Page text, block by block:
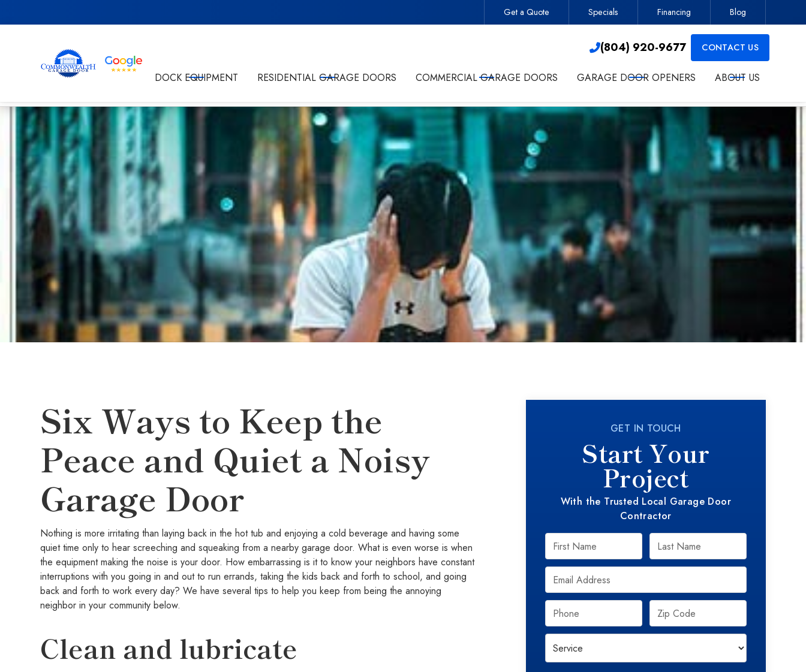
Get in Touch -Start Your Project With the Trusted Local Garage Door Contractor (804) 920-9677
Privacy Policy and giving Commonwealth Garage Doors permission to contact me about services.
Get a Quote Specials Financing Blog
(804) 920-9677 CONTACT US
DOCK EQUIPMENT RESIDENTIAL GARAGE DOORS COMMERCIAL GARAGE DOORS GARAGE DOOR OPENERS ABOUT US
Six Ways to Keep the
Peace and Quiet a Noisy
Garage Door
Nothing is more irritating than laying back in the hot tub and enjoying a cold beverage and having some
quiet time only to hear screeching and squeaking from a nearby garage door. What is even worse is when
the equipment making the noise is your door. How embarrassing is it to know your neighbors have constant
interruptions with you going in and out to run errands, taking the kids back and forth to school, and going
back and forth to work every day? We have several tips to help you keep from being the annoying
neighbor in your community below.
Clean and lubricate
GET IN TOUCH
Start Your
Project
With the Trusted Local Garage Door
Contractor